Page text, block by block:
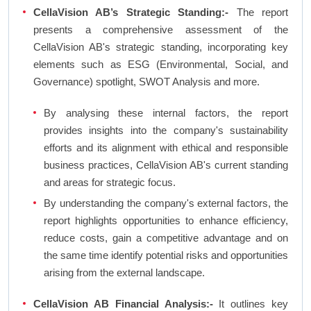
CellaVision AB’s Strategic Standing:- The report
presents a comprehensive assessment of the
CellaVision AB's strategic standing, incorporating key
elements such as ESG (Environmental, Social, and
Governance) spotlight, SWOT Analysis and more.
By analysing these internal factors, the report
provides insights into the company's sustainability
efforts and its alignment with ethical and responsible
business practices, CellaVision AB's current standing
and areas for strategic focus.
By understanding the company's external factors, the
report highlights opportunities to enhance efficiency,
reduce costs, gain a competitive advantage and on
the same time identify potential risks and opportunities
arising from the external landscape.
CellaVision AB Financial Analysis:-It outlines key